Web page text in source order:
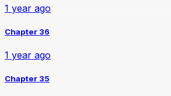
1 year ago
Chapter 36
1 year ago
Chapter 35